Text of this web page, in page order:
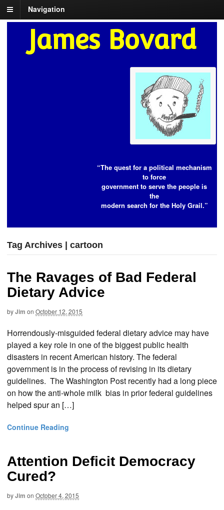
Navigation
James Bovard
“The quest for a political mechanism
to force
government to serve the people is
the
modern search for the Holy Grail.”
Tag Archives | cartoon
The Ravages of Bad Federal
Dietary Advice
byJim on October 12, 2015
Horrendously-misguided federal dietary advice may have
played a key role in one of the biggest public health
disasters in recent American history. The federal
government is in the process of revising in its dietary
guidelines. The Washington Post recently had a long piece
on how the anti-whole milk bias in prior federal guidelines
helped spur an […]
Continue Reading
Attention Deficit Democracy
Cured?
byJim on October 4, 2015